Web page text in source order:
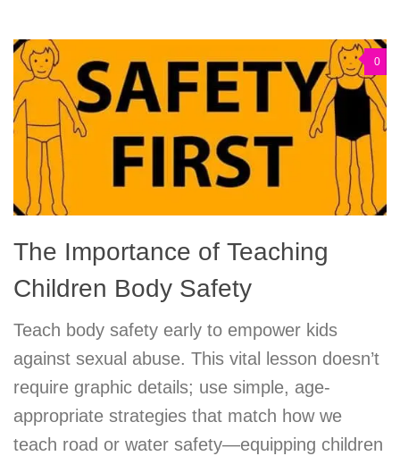
0
The Importance of Teaching
Children Body Safety
Teach body safety early to empower kids
against sexual abuse. This vital lesson doesn’t
require graphic details; use simple, age-
appropriate strategies that match how we
teach road or water safety—equipping children